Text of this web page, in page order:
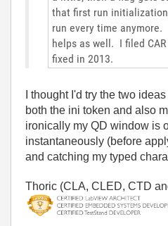
that first run
run every time
helps as well. I filed
fixed in 2013.
I thought I'd try the two
both the ini token and also
ironically my QD window is
instantaneously (before
and catching my typed
Thoric (CLA, CLED, CTD